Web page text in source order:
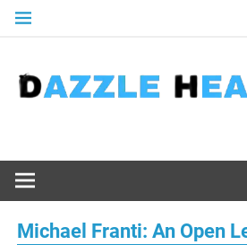
Skip
Michael Franti: An Open